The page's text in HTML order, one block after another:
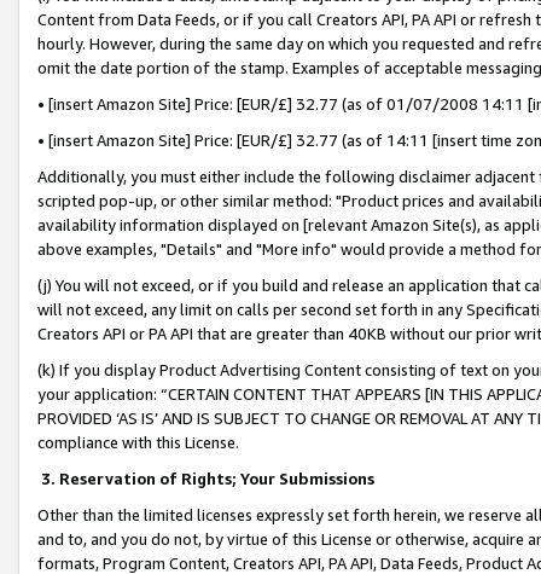
Content from Data Feeds, or if you call Creators API, PA API or
hourly. However, during the same day on which you requested and
omit the date portion of the stamp. Examples of acceptable
• [insert Amazon Site] Price: [EUR/£] 32.77 (as of 01/07/2008 14:11
• [insert Amazon Site] Price: [EUR/£] 32.77 (as of 14:11 [insert time
Additionally, you must either include the following disclaimer
scripted pop-up, or other similar method: "Product prices and
availability information displayed on [relevant Amazon Site(s), as
above examples, "Details" and "More info" would provide a method
(j) You will not exceed, or if you build and release an application that
will not exceed, any limit on calls per second set forth in any
Creators API or PA API that are greater than 40KB without our prior
(k) If you display Product Advertising Content consisting of text on
your application: “CERTAIN CONTENT THAT APPEARS [IN THIS
PROVIDED ‘AS IS’ AND IS SUBJECT TO CHANGE OR REMOVAL AT
compliance with this License.
3. Reservation of Rights; Your Submissions
Other than the limited licenses expressly set forth herein, we
and to, and you do not, by virtue of this License or otherwise, acquire
formats, Program Content, Creators API, PA API, Data Feeds,